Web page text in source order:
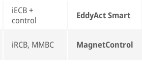
iECB +
control
EddyAct Smart
iRCB, MMBC MagnetControl